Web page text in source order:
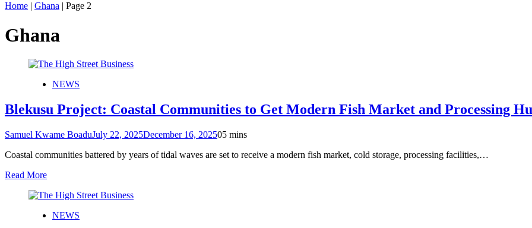
Home | Ghana | Page 2
Ghana
NEWS
Blekusu Project: Coastal Communities to Get Modern Fish Market and Processing
Samuel Kwame BoaduJuly 22, 2025December 16, 202505 mins
Coastal communities battered by years of tidal waves are set to receive a modern fish market, cold storage, processing facilities,…
Read More
NEWS